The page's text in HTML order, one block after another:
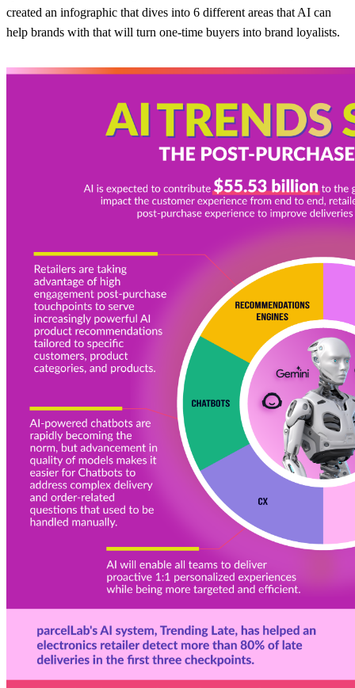
created an infographic that dives into 6 different areas that AI can
help brands with that will turn one-time buyers into brand loyalists.